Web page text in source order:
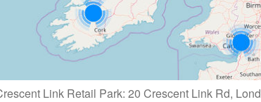
Link Retail Park: 20 Crescent Link Rd,